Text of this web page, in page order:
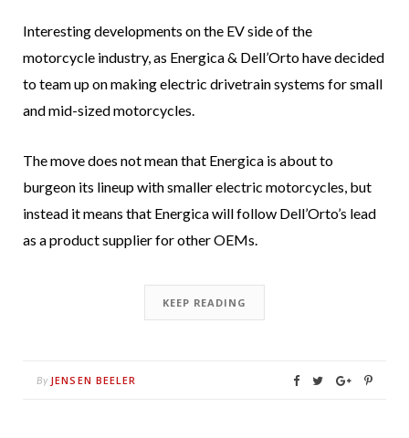
Interesting developments on the EV side of the
motorcycle industry, as Energica & Dell’Orto have decided
to team up on making electric drivetrain systems for small
and mid-sized motorcycles.
The move does not mean that Energica is about to
burgeon its lineup with smaller electric motorcycles, but
instead it means that Energica will follow Dell’Orto’s lead
as a product supplier for other OEMs.
KEEP READING
By JENSEN BEELER